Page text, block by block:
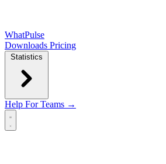
WhatPulse
Downloads Pricing
Statistics
Help For Teams →
Open main menu